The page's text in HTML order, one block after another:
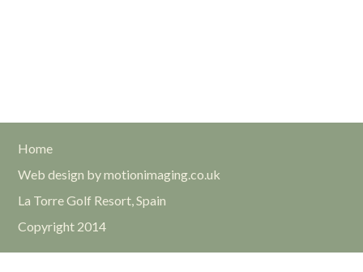
Home
Web design by motionimaging.co.uk
La Torre Golf Resort, Spain
Copyright 2014